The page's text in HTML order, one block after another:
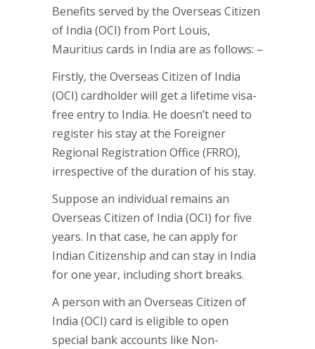
Benefits served by the Overseas Citizen
of India (OCI) from Port Louis,
Mauritius cards in India are as follows: –
Firstly, the Overseas Citizen of India
(OCI) cardholder will get a lifetime visa-
free entry to India. He doesn’t need to
register his stay at the Foreigner
Regional Registration Office (FRRO),
irrespective of the duration of his stay.
Suppose an individual remains an
Overseas Citizen of India (OCI) for five
years. In that case, he can apply for
Indian Citizenship and can stay in India
for one year, including short breaks.
A person with an Overseas Citizen of
India (OCI) card is eligible to open
special bank accounts like Non-